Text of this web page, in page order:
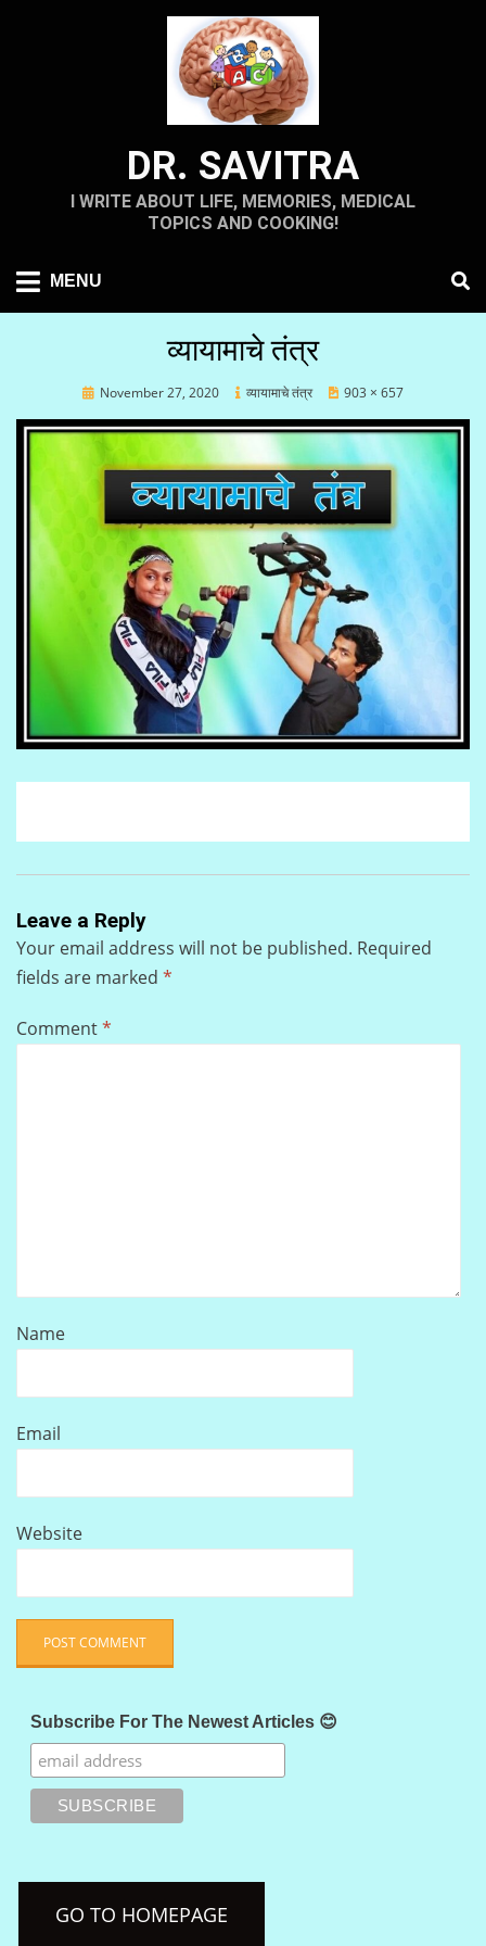
DR. SAVITRA
I WRITE ABOUT LIFE, MEMORIES, MEDICAL
TOPICS AND COOKING!
MENU
व्यायामाचे तंत्र
PostedNovember 27, 2020 व्यायामाचे तंत्र 903 × 657
Leave a Reply
Your email address will not be published. Required
fields are marked *
Comment*
Name
Email
Website
Subscribe For The Newest Articles 😊
GO TO HOMEPAGE